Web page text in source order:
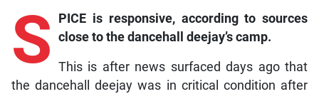
S
PICE is responsive, according to sources
close to the dancehall deejay’s camp.
This is after news surfaced days ago that
the dancehall deejay was in critical condition after